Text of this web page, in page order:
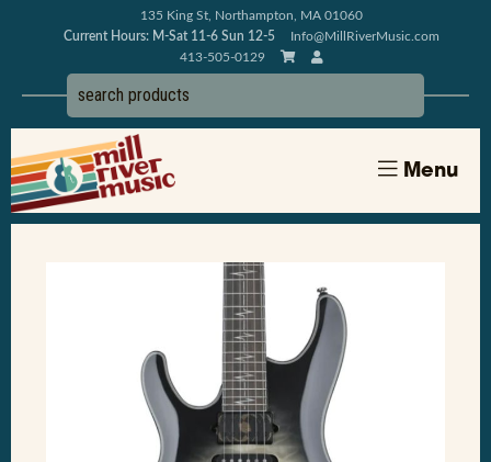
135 King St, Northampton, MA 01060
Current Hours: M-Sat 11-6 Sun 12-5
Info@MillRiverMusic.com
413-505-0129
Menu